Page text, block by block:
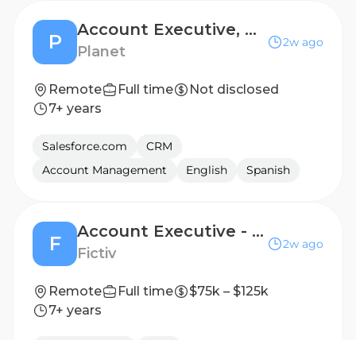
P
Account Executive, Defence & Intelligence
Planet
2w ago
Remote Full time
Not disclosed
7+ years
Salesforce.com
CRM
Account Management
English Spanish
F
Account Executive - Emerging Accounts - Austin, TX
Fictiv
2w ago
Remote Full time
$75k – $125k
7+ years